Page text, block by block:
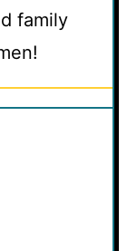
family